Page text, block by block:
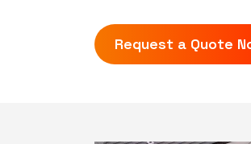
Request a Quote